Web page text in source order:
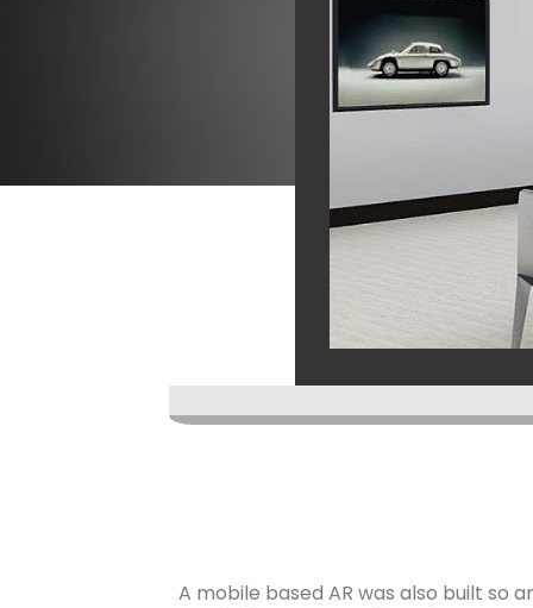
A mobile based AR was also built so